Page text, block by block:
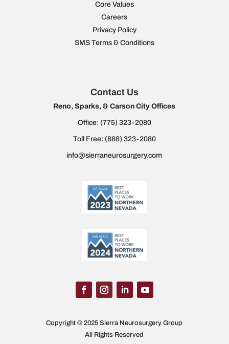
Core Values
Careers
Privacy Policy
SMS Terms & Conditions
Contact Us
Reno, Sparks, & Carson City Offices
Office: (775) 323-2080
Toll Free: (888) 323-2080
info@sierraneurosurgery.com
Copyright © 2025 Sierra Neurosurgery Group
All Rights Reserved